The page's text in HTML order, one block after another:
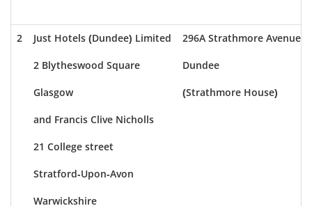
2 Just Hotels (Dundee) Limited
2 Blytheswood Square
Glasgow
and Francis Clive Nicholls
21 College street
Stratford-Upon-Avon
Warwickshire
296A Strathmore Avenue
Dundee
(Strathmore House)